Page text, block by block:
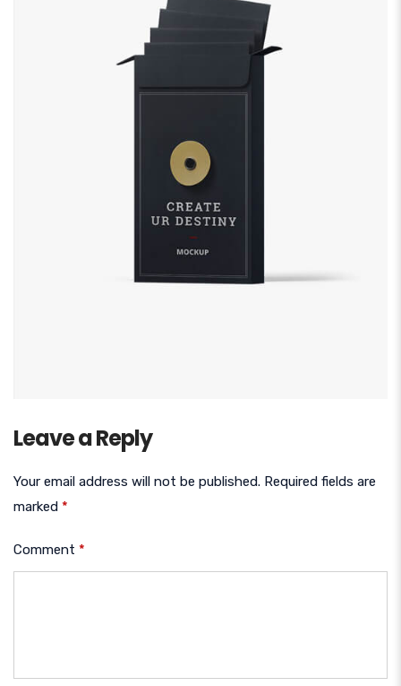
Leave a Reply
Your email address will not be published. Required fields are
marked *
Comment *